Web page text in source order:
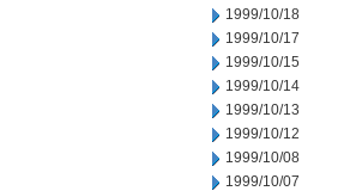
1999/10/18
1999/10/17
1999/10/15
1999/10/14
1999/10/13
1999/10/12
1999/10/08
1999/10/07